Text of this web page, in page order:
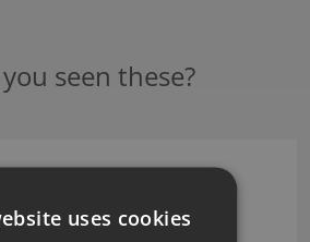
seen these?
BY ARTE
uses cookies